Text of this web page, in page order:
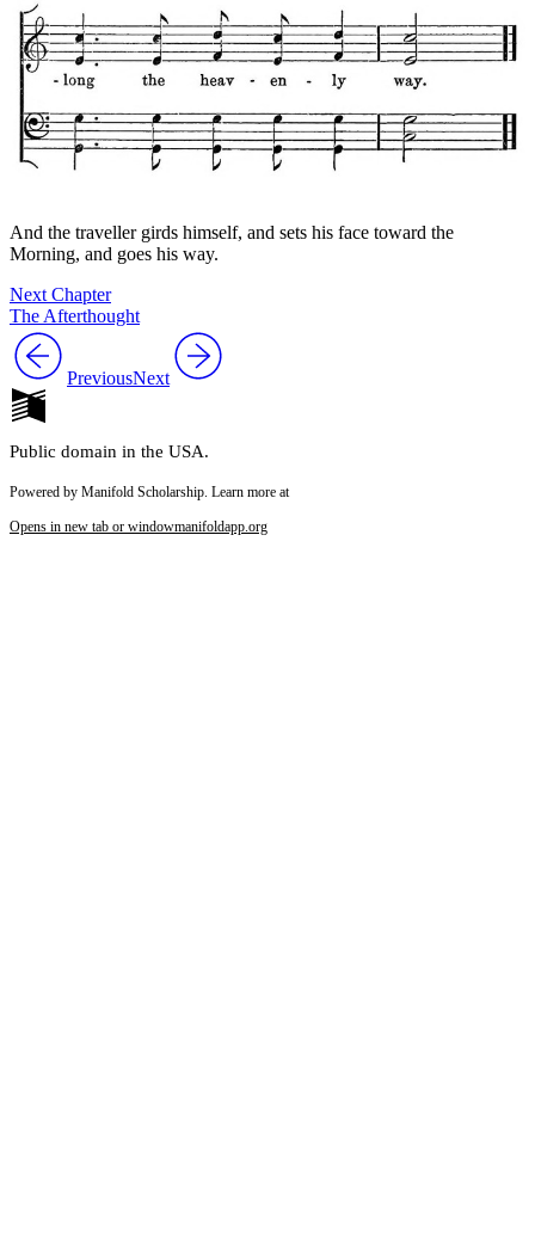
And the traveller girds himself, and sets his face toward the
Morning, and goes his way.
Next Chapter
The Afterthought
PreviousNext
Public domain in the USA.
Powered by Manifold Scholarship. Learn more at
Opens in new tab or windowmanifoldapp.org